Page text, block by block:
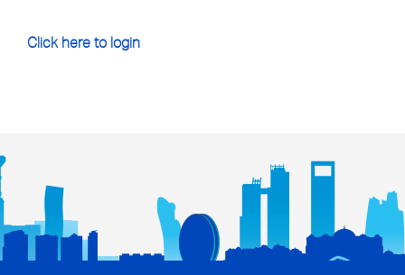
Click here to login